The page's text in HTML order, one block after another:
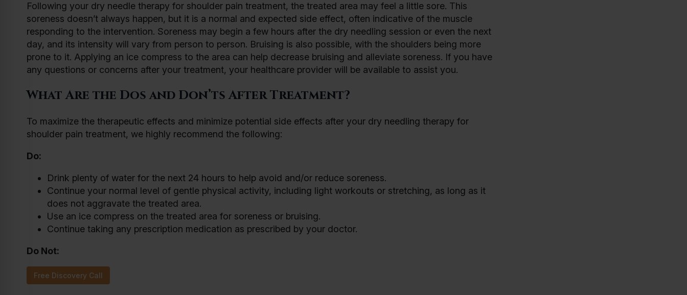
Following your dry needle therapy for shoulder pain treatment, the treated area may feel a little sore. This
soreness doesn’t always happen, but it is a normal and expected side effect, often indicative of the muscle
responding to the intervention. Soreness may begin a few hours after the dry needling session or even the next
day, and its intensity will vary from person to person. Bruising is also possible, with the shoulders being more
prone to it. Applying an ice compress to the area can help decrease bruising and alleviate soreness. If you have
any questions or concerns after your treatment, your healthcare provider will be available to assist you.
What Are the Dos and Don’ts After Treatment?
To maximize the therapeutic effects and minimize potential side effects after your dry needling therapy for
shoulder pain treatment, we highly recommend the following:
Do:
Drink plenty of water for the next 24 hours to help avoid and/or reduce soreness.
Continue your normal level of gentle physical activity, including light workouts or stretching, as long as it
does not aggravate the treated area.
Use an ice compress on the treated area for soreness or bruising.
Continue taking any prescription medication as prescribed by your doctor.
Do Not:
Free Discovery Call